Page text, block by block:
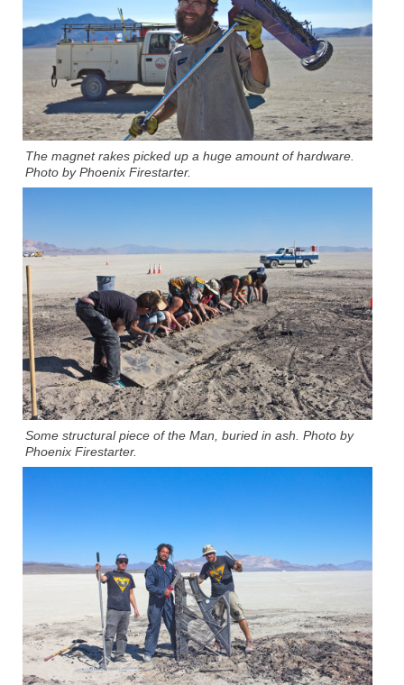
The magnet rakes picked up a huge amount of hardware.
Photo by Phoenix Firestarter.
Some structural piece of the Man, buried in ash. Photo by
Phoenix Firestarter.